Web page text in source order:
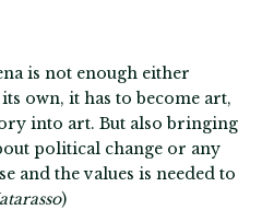
is not enough either
own, it has to become art,
into art. But also bringing
political change or any
and the values is needed to
)